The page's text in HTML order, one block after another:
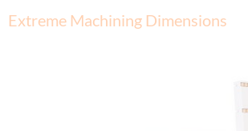
Extreme Machining Dimensions